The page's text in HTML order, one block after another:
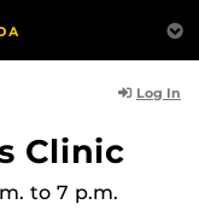
Log In
Clinic
to 7 p.m.